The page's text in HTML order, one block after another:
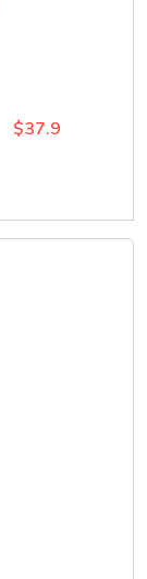
$37.9